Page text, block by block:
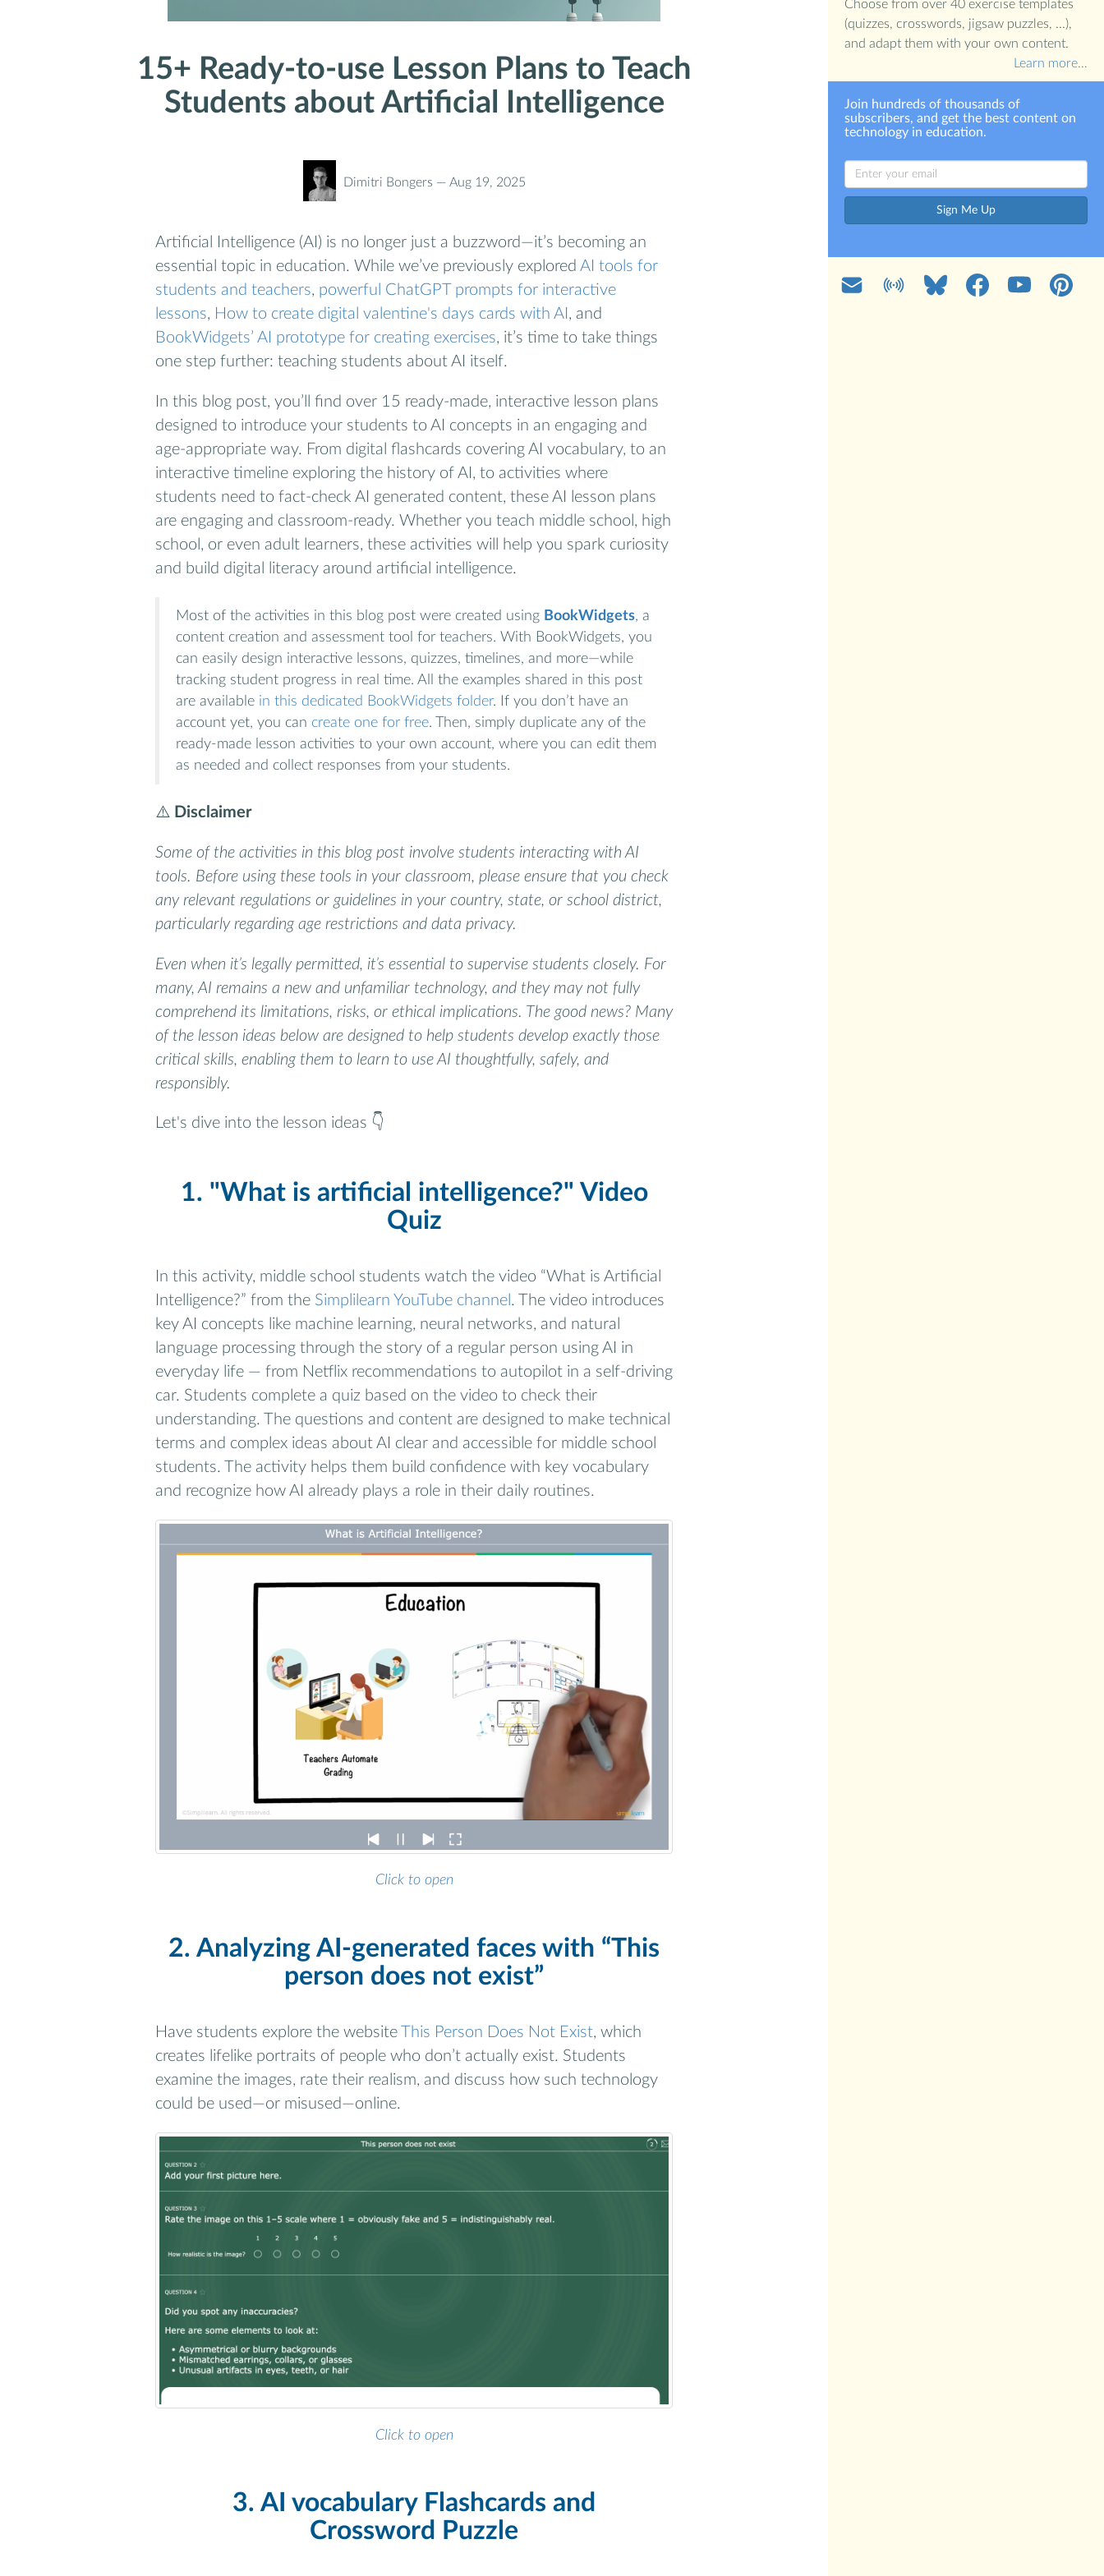
15+ Ready-to-use Lesson Plans to Teach
Students about Artificial Intelligence
Dimitri Bongers — Aug 19, 2025
Artificial Intelligence (AI) is no longer just a buzzword—it’s becoming an
essential topic in education. While we’ve previously explored AI tools for
students and teachers, powerful ChatGPT prompts for interactive
lessons, How to create digital valentine's days cards with AI , and
BookWidgets’ AI prototype for creating exercises, it’s time to take things
one step further: teaching students about AI itself.
In this blog post, you’ll find over 15 ready-made, interactive lesson plans
designed to introduce your students to AI concepts in an engaging and
age-appropriate way. From digital flashcards covering AI vocabulary, to an
interactive timeline exploring the history of AI, to activities where
students need to fact-check AI generated content, these AI lesson plans
are engaging and classroom-ready. Whether you teach middle school, high
school, or even adult learners, these activities will help you spark curiosity
and build digital literacy around artificial intelligence.
Most of the activities in this blog post were created using BookWidgets, a
content creation and assessment tool for teachers. With BookWidgets, you
can easily design interactive lessons, quizzes, timelines, and more—while
tracking student progress in real time. All the examples shared in this post
are available in this dedicated BookWidgets folder. If you don’t have an
account yet, you can create one for free. Then, simply duplicate any of the
ready-made lesson activities to your own account, where you can edit them
as needed and collect responses from your students.
⚠️ Disclaimer
Some of the activities in this blog post involve students interacting with AI
tools. Before using these tools in your classroom, please ensure that you check
any relevant regulations or guidelines in your country, state, or school district,
particularly regarding age restrictions and data privacy.
Even when it’s legally permitted, it’s essential to supervise students closely. For
many, AI remains a new and unfamiliar technology, and they may not fully
comprehend its limitations, risks, or ethical implications. The good news? Many
of the lesson ideas below are designed to help students develop exactly those
critical skills, enabling them to learn to use AI thoughtfully, safely, and
responsibly.
Let's dive into the lesson ideas 👇
1. "What is artificial intelligence?" Video
Quiz
In this activity, middle school students watch the video “What is Artificial
Intelligence?” from the Simplilearn YouTube channel . The video introduces
key AI concepts like machine learning, neural networks, and natural
language processing through the story of a regular person using AI in
everyday life — from Netflix recommendations to autopilot in a self-driving
car. Students complete a quiz based on the video to check their
understanding. The questions and content are designed to make technical
terms and complex ideas about AI clear and accessible for middle school
students. The activity helps them build confidence with key vocabulary
and recognize how AI already plays a role in their daily routines.
Click to open
2. Analyzing AI-generated faces with “This
person does not exist”
Have students explore the website This Person Does Not Exist, which
creates lifelike portraits of people who don’t actually exist. Students
examine the images, rate their realism, and discuss how such technology
could be used—or misused—online.
Click to open
3. AI vocabulary Flashcards and
Crossword Puzzle
Choose from over 40 exercise templates
(quizzes, crosswords, jigsaw puzzles, ...),
and adapt them with your own content.
Learn more…
Join hundreds of thousands of
subscribers, and get the best content on
technology in education.
Sign Me Up